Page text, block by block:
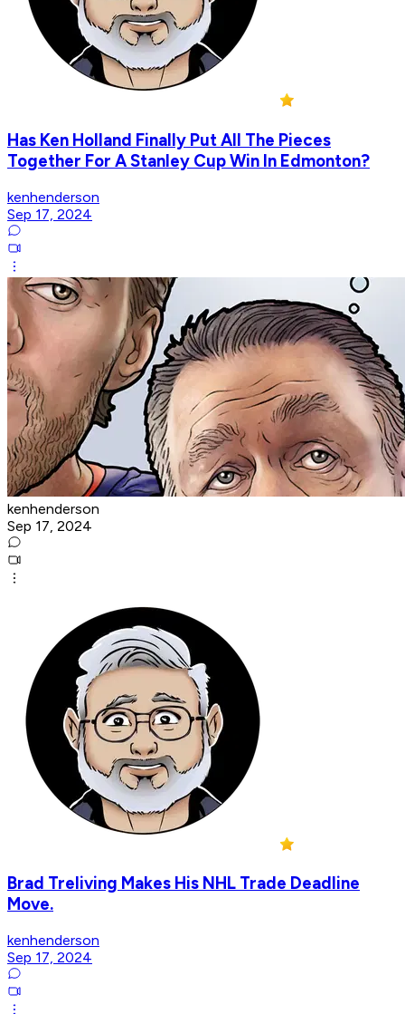
Has Ken Holland Finally Put All The Pieces
Together For A Stanley Cup Win In Edmonton?
kenhenderson
Sep 17, 2024
kenhenderson
Sep 17, 2024
Brad Treliving Makes His NHL Trade Deadline
Move.
kenhenderson
Sep 17, 2024